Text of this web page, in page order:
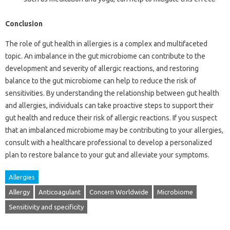
Conclusion
The role of gut health in allergies is a complex and multifaceted
topic. An imbalance in the gut microbiome can contribute to the
development and severity of allergic reactions, and restoring
balance to the gut microbiome can help to reduce the risk of
sensitivities. By understanding the relationship between gut health
and allergies, individuals can take proactive steps to support their
gut health and reduce their risk of allergic reactions. If you suspect
that an imbalanced microbiome may be contributing to your allergies,
consult with a healthcare professional to develop a personalized
plan to restore balance to your gut and alleviate your symptoms.
Allergies
Allergy Anticoagulant Concern Worldwide Microbiome
Sensitivity and specificity